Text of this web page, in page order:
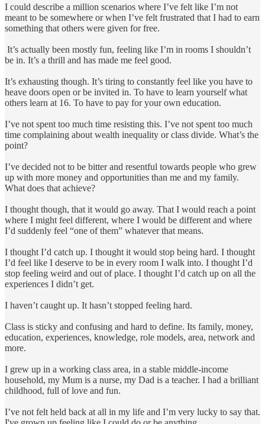
I could describe a million scenarios where I’ve felt like I’m not
meant to be somewhere or when I’ve felt frustrated that I had to earn
something that others were given for free.
It’s actually been mostly fun, feeling like I’m in rooms I shouldn’t
be in. It’s a thrill and has made me feel good.
It’s exhausting though. It’s tiring to constantly feel like you have to
heave doors open or be invited in. To have to learn yourself what
others learn at 16. To have to pay for your own education.
I’ve not spent too much time resisting this. I’ve not spent too much
time complaining about wealth inequality or class divide. What’s the
point?
I’ve decided not to be bitter and resentful towards people who grew
up with more money and opportunities than me and my family.
What does that achieve?
I thought though, that it would go away. That I would reach a point
where I might feel different, where I would be different and where
I’d suddenly feel “one of them” whatever that means.
I thought I’d catch up. I thought it would stop being hard. I thought
I’d feel like I deserve to be in every room I walk into. I thought I’d
stop feeling weird and out of place. I thought I’d catch up on all the
experiences I didn’t get.
I haven’t caught up. It hasn’t stopped feeling hard.
Class is sticky and confusing and hard to define. Its family, money,
education, experiences, knowledge, role models, area, network and
more.
I grew up in a working class area, in a stable middle-income
household, my Mum is a nurse, my Dad is a teacher. I had a brilliant
childhood, full of love and fun.
I’ve not felt held back at all in my life and I’m very lucky to say that.